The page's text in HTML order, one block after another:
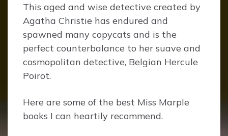
This aged and wise detective created by
Agatha Christie has endured and
spawned many copycats and is the
perfect counterbalance to her suave and
cosmopolitan detective, Belgian Hercule
Poirot.
Here are some of the best Miss Marple
books I can heartily recommend.